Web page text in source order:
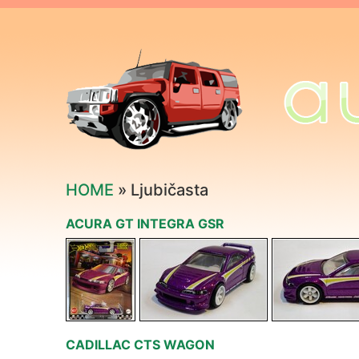
HOME » Ljubičasta
ACURA GT INTEGRA GSR
CADILLAC CTS WAGON